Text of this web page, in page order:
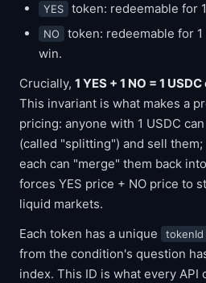
YES token: redeemable for
NO
token: redeemable for
win.
Crucially, 1 YES + 1 NO = 1
This invariant is what makes a
pricing: anyone with 1 USDC
(called "splitting") and sell
each can "merge" them back
forces YES price + NO price to
liquid markets.
Each token has a unique
tokenId
from the condition's question
index. This ID is what every API